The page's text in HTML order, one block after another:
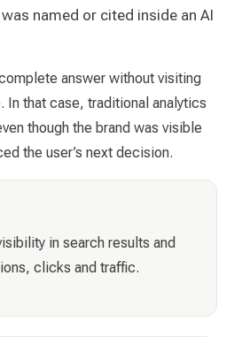
named or cited inside an AI
answer without visiting
In that case, traditional analytics
though the brand was visible
the user’s next decision.
in search results and
clicks and traffic.